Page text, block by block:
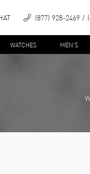
(877) 928-2469
WATCHES MEN'S